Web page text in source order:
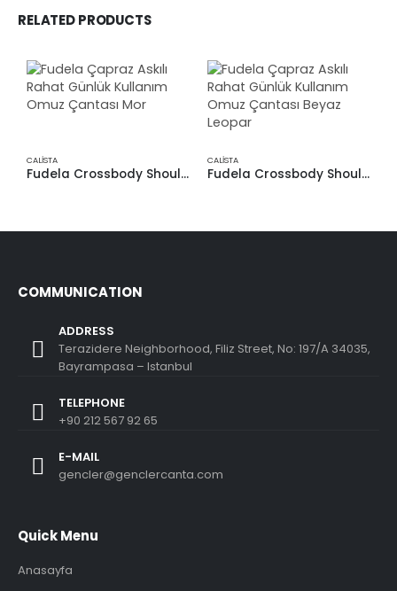
RELATED PRODUCTS
CALİSTA
Fudela Crossbody Shoulder Bag for Casual Daily Use Purple
CALİSTA
Fudela Crossbody Shoulder Bag, Comfortable Daily Use, White Leopard
COMMUNICATION
ADDRESS
Terazidere Neighborhood, Filiz Street, No: 197/A 34035,
Bayrampasa – Istanbul
TELEPHONE
+90 212 567 92 65
E-MAIL
gencler@genclercanta.com
Quick Menu
Anasayfa